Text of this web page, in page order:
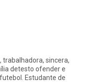
sincera,
detesto ofender e
Estudante de